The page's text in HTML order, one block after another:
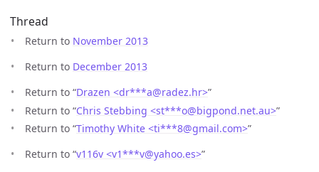
Thread
Return to November 2013
Return to December 2013
Return to “Drazen <dr***a@radez.hr>”
Return to “Chris Stebbing <st***o@bigpond.net.au>”
Return to “Timothy White <ti***8@gmail.com>”
Return to “v116v <v1***v@yahoo.es>”